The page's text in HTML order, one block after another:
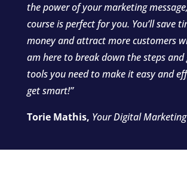
the power of your marketing
course is perfect for you. You’ll save
money and attract more customers
am here to break down the steps and
tools you need to make it easy and
get smart!”
Torie Mathis, Your Digital